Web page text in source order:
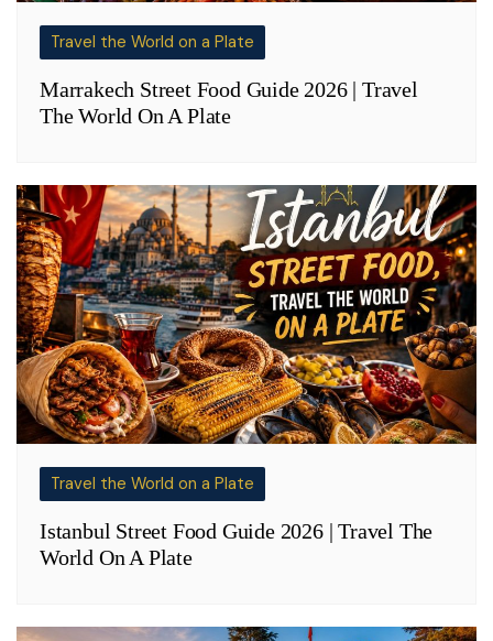
Travel the World on a Plate
Marrakech Street Food Guide 2026 | Travel
The World On A Plate
Travel the World on a Plate
Istanbul Street Food Guide 2026 | Travel The
World On A Plate